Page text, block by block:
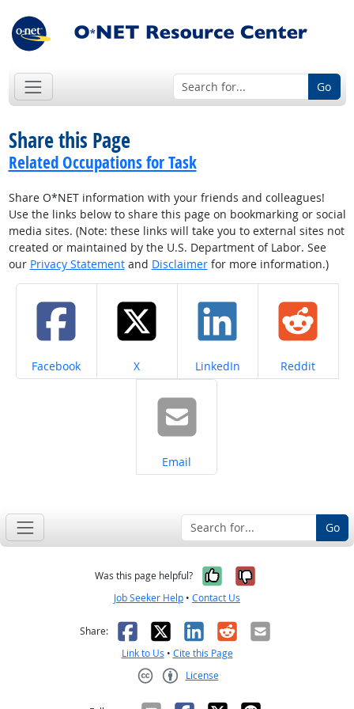
Go
Share this Page
Related Occupations for Task
Share O*NET information with your friends and colleagues!
Use the links below to share this page on bookmarking or social
media sites. (Note: these links will take you to external sites not
created or maintained by the U.S. Department of Labor. See
our Privacy Statementand Disclaimerfor more information.)
Share on
Facebook Share on
X Share on
LinkedIn Share on
Reddit
Share on
Email
Go
Was this page helpful? Yes, it was
No, it was
Job Seeker Help • Contact Us
Share: Facebook
X LinkedIn
RedditEmail
Link to Us • Cite this Page
License